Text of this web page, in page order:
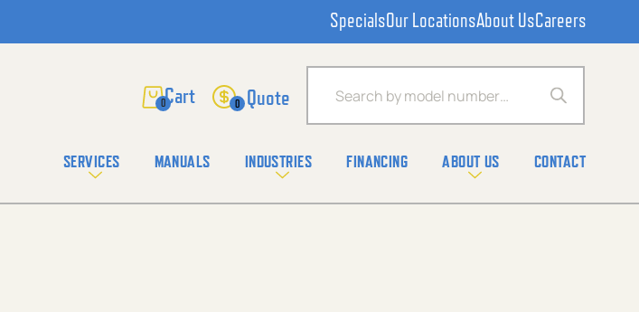
SpecialsOur LocationsAbout UsCareers
Products search
0 0
SERVICES MANUALS INDUSTRIES FINANCING ABOUT US CONTACT